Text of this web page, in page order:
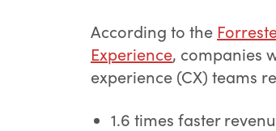
According to the
Experience, companies
experience (CX) teams
1.6 times faster